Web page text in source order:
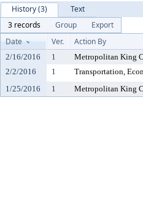
History (3)
Text
3 records
Group
Export
Date
Ver. Action By
2/16/2016 1 Metropolitan King
2/2/2016
1 Transportation,
1/25/2016
1 Metropolitan King